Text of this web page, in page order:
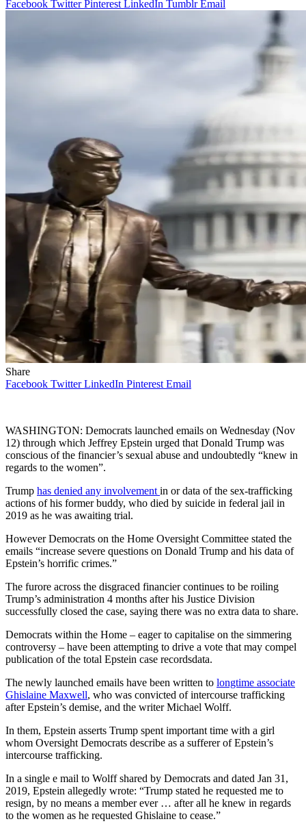
Facebook Twitter Pinterest LinkedIn Tumblr Email
Share
Facebook Twitter LinkedIn Pinterest Email
WASHINGTON: Democrats launched emails on Wednesday (Nov
12) through which Jeffrey Epstein urged that Donald Trump was
conscious of the financier’s sexual abuse and undoubtedly “knew in
regards to the women”.
Trump has denied any involvement in or data of the sex-trafficking
actions of his former buddy, who died by suicide in federal jail in
2019 as he was awaiting trial.
However Democrats on the Home Oversight Committee stated the
emails “increase severe questions on Donald Trump and his data of
Epstein’s horrific crimes.”
The furore across the disgraced financier continues to be roiling
Trump’s administration 4 months after his Justice Division
successfully closed the case, saying there was no extra data to share.
Democrats within the Home – eager to capitalise on the simmering
controversy – have been attempting to drive a vote that may compel
publication of the total Epstein case recordsdata.
The newly launched emails have been written to longtime associate
Ghislaine Maxwell, who was convicted of intercourse trafficking
after Epstein’s demise, and the writer Michael Wolff.
In them, Epstein asserts Trump spent important time with a girl
whom Oversight Democrats describe as a sufferer of Epstein’s
intercourse trafficking.
In a single e mail to Wolff shared by Democrats and dated Jan 31,
2019, Epstein allegedly wrote: “Trump stated he requested me to
resign, by no means a member ever … after all he knew in regards
to the women as he requested Ghislaine to cease.”